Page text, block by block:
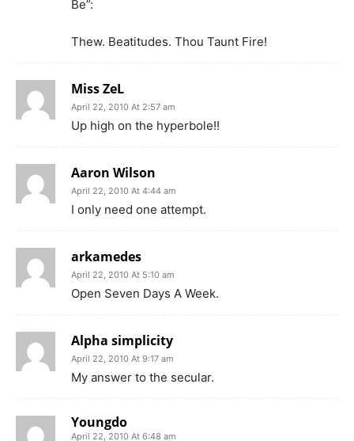
Be”:
Thew. Beatitudes. Thou Taunt Fire!
Miss ZeL
April 22, 2010 At 2:57 am
Up high on the hyperbole!!
Aaron Wilson
April 22, 2010 At 4:44 am
I only need one attempt.
arkamedes
April 22, 2010 At 5:10 am
Open Seven Days A Week.
Alpha simplicity
April 22, 2010 At 9:17 am
My answer to the secular.
Youngdo
April 22, 2010 At 6:48 am